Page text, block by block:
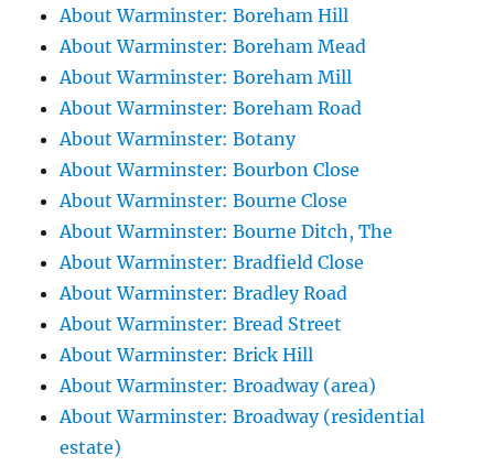
About Warminster: Boreham Hill
About Warminster: Boreham Mead
About Warminster: Boreham Mill
About Warminster: Boreham Road
About Warminster: Botany
About Warminster: Bourbon Close
About Warminster: Bourne Close
About Warminster: Bourne Ditch, The
About Warminster: Bradfield Close
About Warminster: Bradley Road
About Warminster: Bread Street
About Warminster: Brick Hill
About Warminster: Broadway (area)
About Warminster: Broadway (residential
estate)